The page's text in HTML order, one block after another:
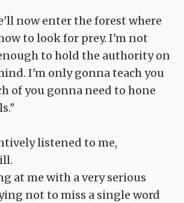
now enter the forest where
to look for prey. I'm not
to hold the authority on
I'm only gonna teach you
of you gonna need to hone
listened to me,
at me with a very serious
not to miss a single word